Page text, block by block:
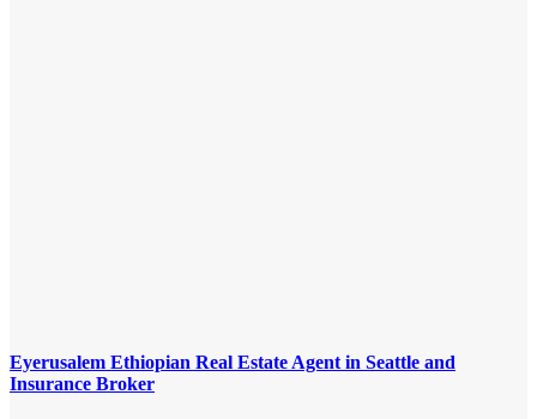
Eyerusalem Ethiopian Real Estate Agent in Seattle and
Insurance Broker